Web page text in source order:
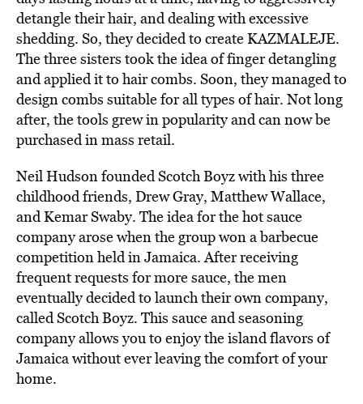
detangle their hair, and dealing with excessive
shedding. So, they decided to create KAZMALEJE.
The three sisters took the idea of finger detangling
and applied it to hair combs. Soon, they managed to
design combs suitable for all types of hair. Not long
after, the tools grew in popularity and can now be
purchased in mass retail.
Neil HudsonfoundedScotch Boyz with his three
childhood friends, Drew Gray, Matthew Wallace,
and Kemar Swaby. The idea for the hot sauce
company arose when the groupwon a barbecue
competitionheld in Jamaica. After receiving
frequent requests for more sauce, the men
eventually decided to launch their own company,
called Scotch Boyz. This sauce and seasoning
company allows you to enjoy the island flavors of
Jamaica without ever leaving the comfort of your
home.